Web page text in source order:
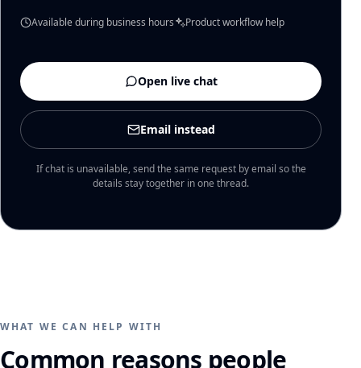
Available during business hours Product workflow help
Open live chat
Email instead
If chat is unavailable, send the same request by email so the
details stay together in one thread.
WHAT WE CAN HELP WITH
Common reasons people